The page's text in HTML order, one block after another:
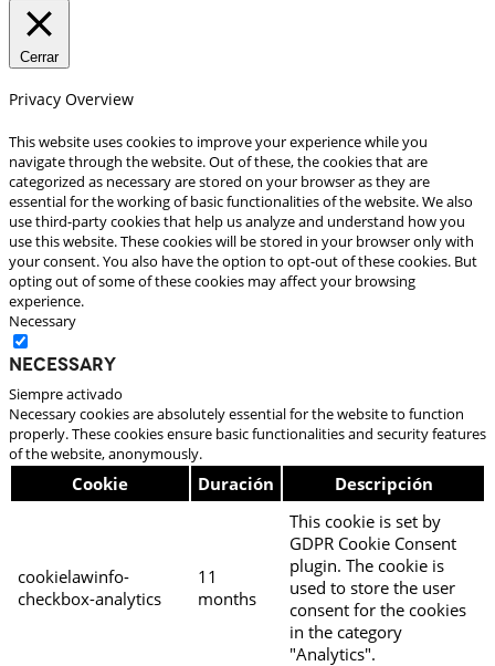
Cerrar
Privacy Overview
This website uses cookies to improve your experience while you
navigate through the website. Out of these, the cookies that are
categorized as necessary are stored on your browser as they are
essential for the working of basic functionalities of the website. We also
use third-party cookies that help us analyze and understand how you
use this website. These cookies will be stored in your browser only with
your consent. You also have the option to opt-out of these cookies. But
opting out of some of these cookies may affect your browsing
experience.
Necessary
Necessary
Siempre activado
Necessary cookies are absolutely essential for the website to function
properly. These cookies ensure basic functionalities and security features
of the website, anonymously.
Cookie Duración Descripción
cookielawinfo-
checkbox-analytics
11
months
This cookie is set by
GDPR Cookie Consent
plugin. The cookie is
used to store the user
consent for the cookies
in the category
"Analytics".